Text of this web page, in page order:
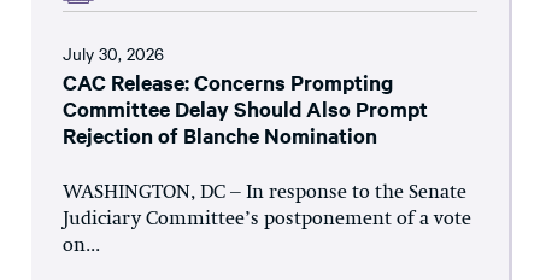
July 30, 2026
CAC Release: Concerns Prompting
Committee Delay Should Also Prompt
Rejection of Blanche Nomination
WASHINGTON, DC – In response to the Senate
Judiciary Committee’s postponement of a vote
on...